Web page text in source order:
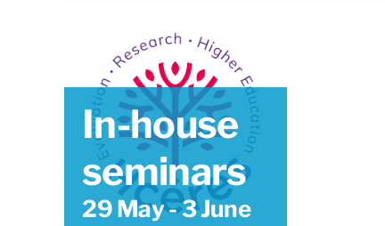
In-house
seminars
29 May-3 June